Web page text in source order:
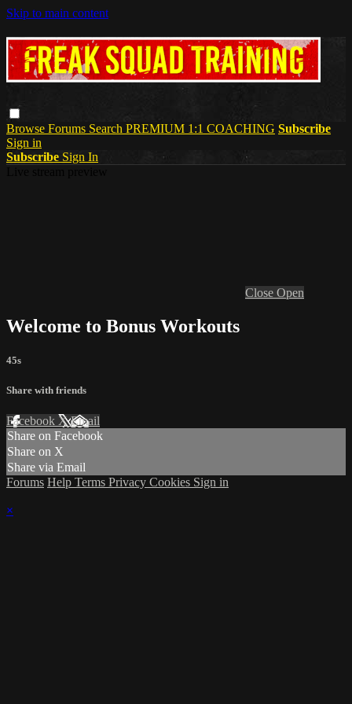
Skip to main content
Browse Forums Search PREMIUM 1:1 COACHING Subscribe
Sign in
Subscribe Sign In
Close Open
Welcome to Bonus Workouts
45s
Share with friends
Facebook XEmail
Share on Facebook
Share on X
Share via Email
Forums Help Terms Privacy Cookies Sign in
×